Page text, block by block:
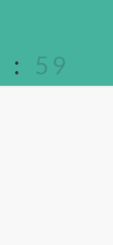
: 59